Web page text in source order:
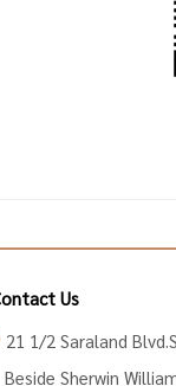
Us
21 1/2 Saraland
Beside Sherwin